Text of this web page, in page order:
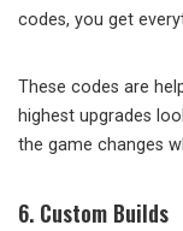
codes, you get
These codes are
highest upgrades
the game changes
6. Custom Builds